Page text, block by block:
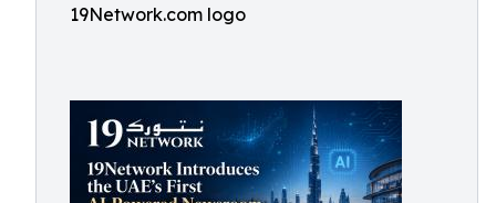
19Network.com logo